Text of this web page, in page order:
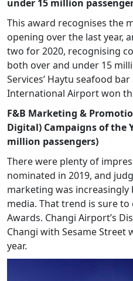
under 15 million
This award recognises the
opening over the last year,
two for 2020, recognising
both over and under 15
Services’ Haytu seafood bar
International Airport won
F&B Marketing &
Digital) Campaigns of the
million passengers)
There were plenty of
nominated in 2019, and
marketing was
media. That trend is sure
Awards. Changi Airport’s
Changi with Sesame Street
year.